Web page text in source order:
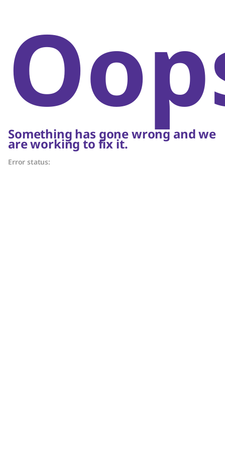
Something has gone wrong and we
are working to fix it.
Error status: